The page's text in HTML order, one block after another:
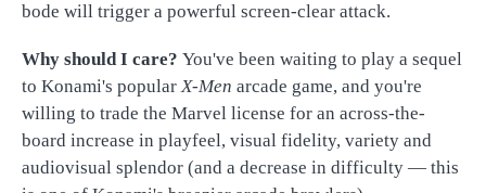
bode will trigger a powerful screen-clear attack.
Why should I care? You've been waiting to play a sequel
to Konami's popularX-Men arcade game, and you're
willing to trade the Marvel license for an across-the-
board increase in playfeel, visual fidelity, variety and
audiovisual splendor (and a decrease in difficulty — this